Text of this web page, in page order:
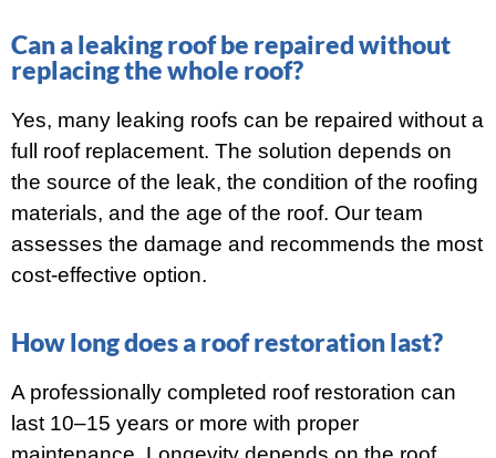
Can a leaking roof be repaired without
replacing the whole roof?
Yes, many leaking roofs can be repaired without a
full roof replacement. The solution depends on
the source of the leak, the condition of the roofing
materials, and the age of the roof. Our team
assesses the damage and recommends the most
cost-effective option.
How long does a roof restoration last?
A professionally completed roof restoration can
last 10–15 years or more with proper